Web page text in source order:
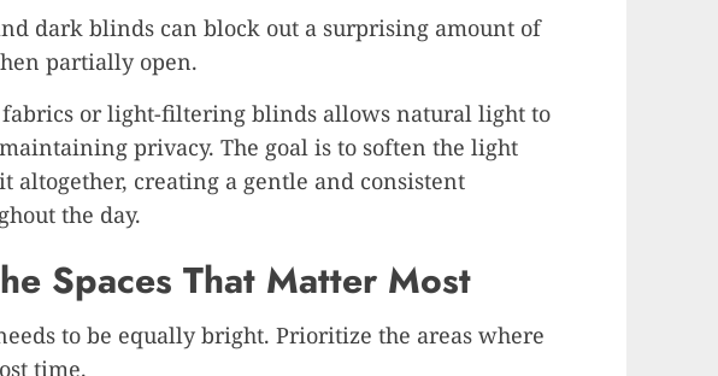
dark blinds can block out a surprising amount of
partially open.
fabrics or light-filtering blinds allows natural light to
privacy. The goal is to soften the light
altogether, creating a gentle and consistent
the day.
Spaces That Matter Most
to be equally bright. Prioritize the areas where
time.